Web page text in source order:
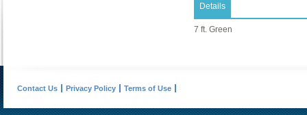
Details
7 ft. Green
Contact Us Privacy Policy Terms of Use